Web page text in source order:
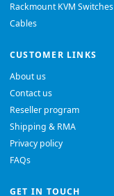
Rackmount KVM Switches
Cables
CUSTOMER LINKS
About us
Contact us
Reseller program
Shipping & RMA
Privacy policy
FAQs
GET IN TOUCH